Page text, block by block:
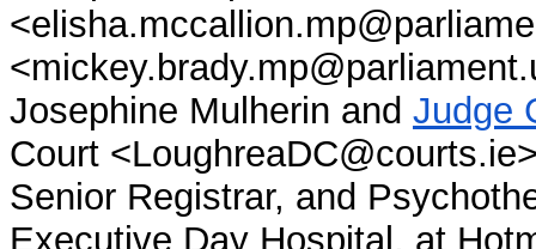
Josephine Mulherin and Judge
Court
Senior Registrar, and
Executive Day Hospital, at